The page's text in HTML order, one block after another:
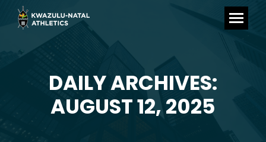
DAILY ARCHIVES:
AUGUST 12, 2025
You are here: